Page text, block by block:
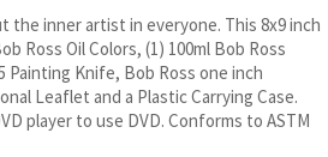
the inner artist in everyone. This 8x9 inch
Ross Oil Colors, (1) 100ml Bob Ross
Painting Knife, Bob Ross one inch
Leaflet and a Plastic Carrying Case.
player to use DVD. Conforms to ASTM